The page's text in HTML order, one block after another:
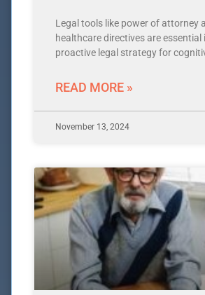
Legal tools like power of attorney
healthcare directives are essential
proactive legal strategy for
READ MORE »
November 13, 2024